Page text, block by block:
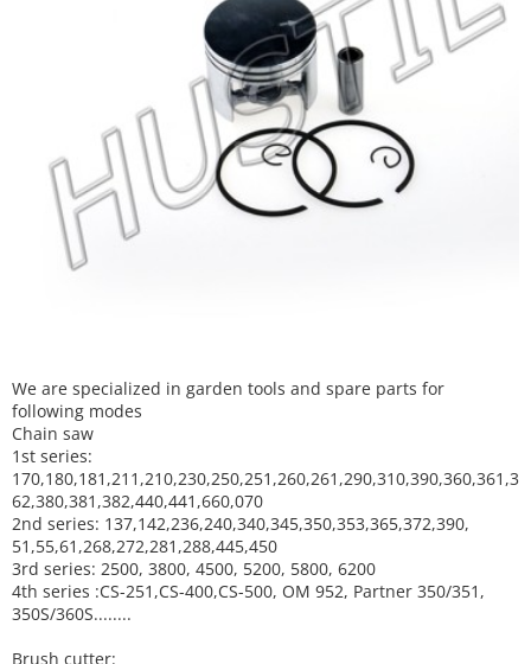
We are specialized in garden tools and spare parts for
following modes
Chain saw
1st series:
170,180,181,211,210,230,250,251,260,261,290,310,390,360,361,3
62,380,381,382,440,441,660,070
2nd series: 137,142,236,240,340,345,350,353,365,372,390,
51,55,61,268,272,281,288,445,450
3rd series: 2500, 3800, 4500, 5200, 5800, 6200
4th series :CS-251,CS-400,CS-500, OM 952, Partner 350/351,
350S/360S........
Brush cutter: